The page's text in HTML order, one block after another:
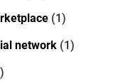
(1)
network (1)